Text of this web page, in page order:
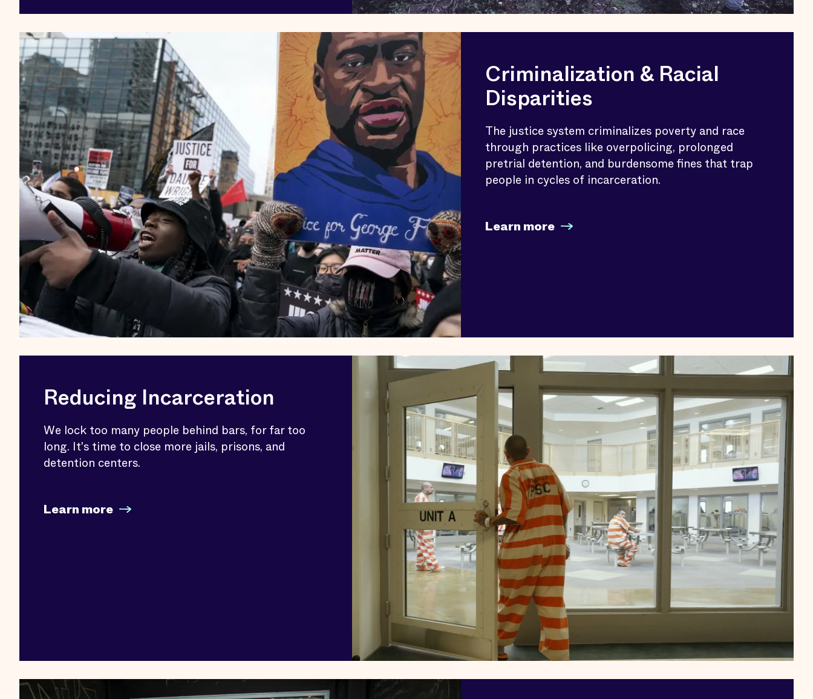
Criminalization & Racial
Disparities
The justice system criminalizes poverty and race
through practices like overpolicing, prolonged
pretrial detention, and burdensome fines that trap
people in cycles of incarceration.
Learn more
Reducing Incarceration
We lock too many people behind bars, for far too
long. It's time to close more jails, prisons, and
detention centers.
Learn more